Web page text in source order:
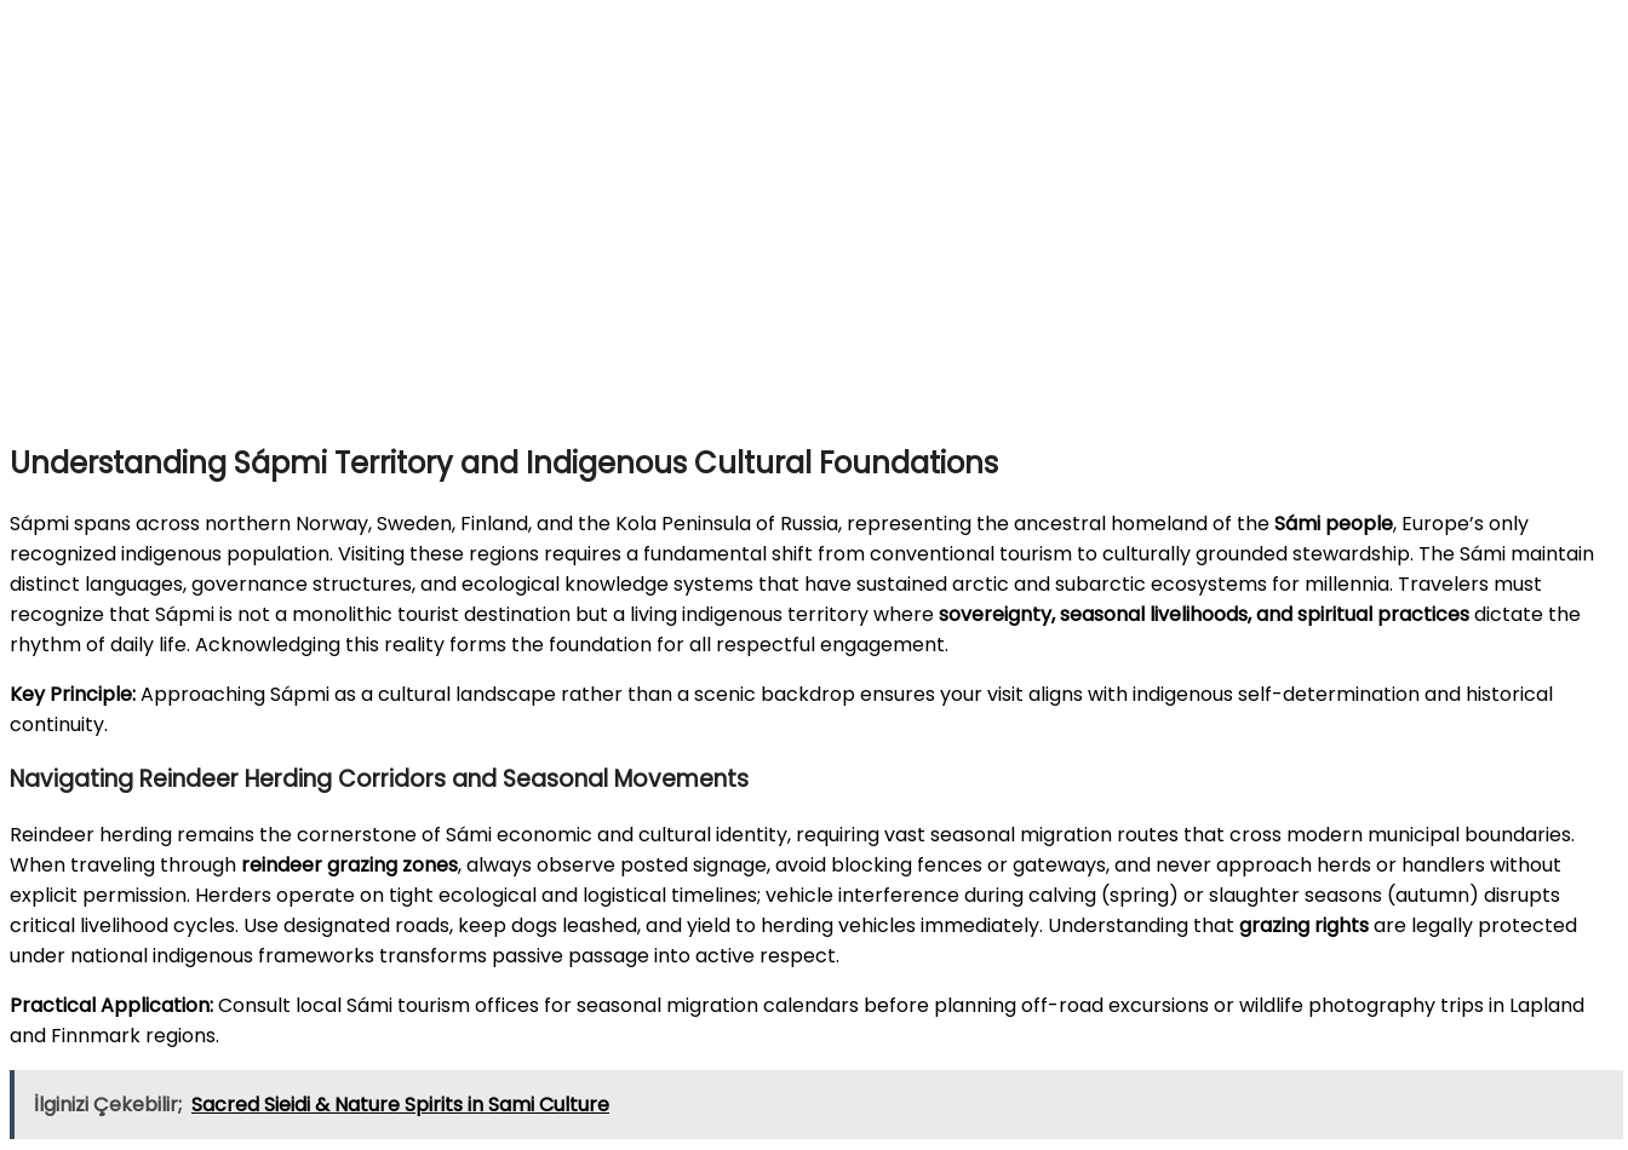
Understanding Sápmi Territory and Indigenous Cultural Foundations
Sápmi spans across northern Norway, Sweden, Finland, and the Kola Peninsula of Russia, representing the ancestral homeland of theSámi people, Europe’s only
recognized indigenous population. Visiting these regions requires a fundamental shift from conventional tourism to culturally grounded stewardship. The Sámi maintain
distinct languages, governance structures, and ecological knowledge systems that have sustained arctic and subarctic ecosystems for millennia. Travelers must
recognize that Sápmi is not a monolithic tourist destination but a living indigenous territory wheresovereignty, seasonal livelihoods, and spiritual practicesdictate the
rhythm of daily life. Acknowledging this reality forms the foundation for all respectful engagement.
Key Principle:Approaching Sápmi as a cultural landscape rather than a scenic backdrop ensures your visit aligns with indigenous self-determination and historical
continuity.
Navigating Reindeer Herding Corridors and Seasonal Movements
Reindeer herding remains the cornerstone of Sámi economic and cultural identity, requiring vast seasonal migration routes that cross modern municipal boundaries.
When traveling through reindeer grazing zones, always observe posted signage, avoid blocking fences or gateways, and never approach herds or handlers without
explicit permission. Herders operate on tight ecological and logistical timelines; vehicle interference during calving (spring) or slaughter seasons (autumn) disrupts
critical livelihood cycles. Use designated roads, keep dogs leashed, and yield to herding vehicles immediately. Understanding that grazing rightsare legally protected
under national indigenous frameworks transforms passive passage into active respect.
Practical Application:Consult local Sámi tourism offices for seasonal migration calendars before planning off-road excursions or wildlife photography trips in Lapland
and Finnmark regions.
İlginizi Çekebilir; Sacred Sieidi & Nature Spirits in Sami Culture